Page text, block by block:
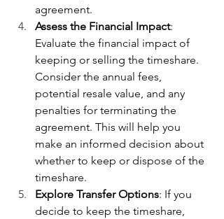
agreement.
Assess the Financial Impact:
Evaluate the financial impact of
keeping or selling the timeshare.
Consider the annual fees,
potential resale value, and any
penalties for terminating the
agreement. This will help you
make an informed decision about
whether to keep or dispose of the
timeshare.
Explore Transfer Options: If you
decide to keep the timeshare,